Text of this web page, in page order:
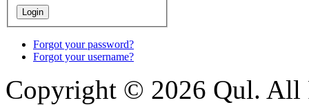
Forgot your password?
Forgot your username?
Copyright © 2026 Qul. All